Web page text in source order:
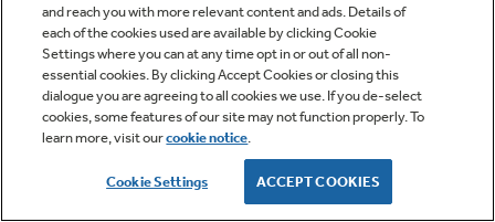
and reach you with more relevant content and ads. Details of
each of the cookies used are available by clicking Cookie
Settings where you can at any time opt in or out of all non-
essential cookies. By clicking Accept Cookies or closing this
dialogue you are agreeing to all cookies we use. If you de-select
cookies, some features of our site may not function properly. To
learn more, visit ourcookie notice.
Cookie Settings ACCEPT COOKIES